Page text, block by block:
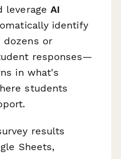
leverage AI
identify
dozens or
responses—
in what's
students
results
Sheets,